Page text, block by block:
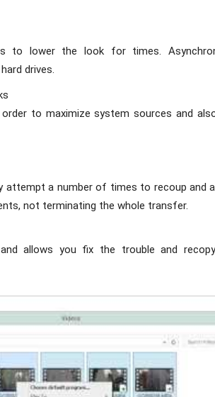
to lower the look for times.
drives.
to maximize system sources and
attempt a number of times to recoup and
not terminating the whole transfer.
allows you fix the trouble and